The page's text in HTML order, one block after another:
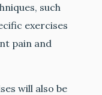
such
exercises
pain and
will also be